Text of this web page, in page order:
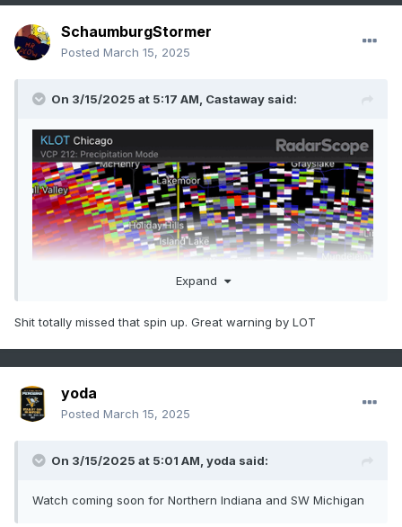
SchaumburgStormer
Posted March 15, 2025
On 3/15/2025 at 5:17 AM, Castaway said:
Expand
Shit totally missed that spin up. Great warning by LOT
yoda
Posted March 15, 2025
On 3/15/2025 at 5:01 AM, yoda said:
Watch coming soon for Northern Indiana and SW Michigan